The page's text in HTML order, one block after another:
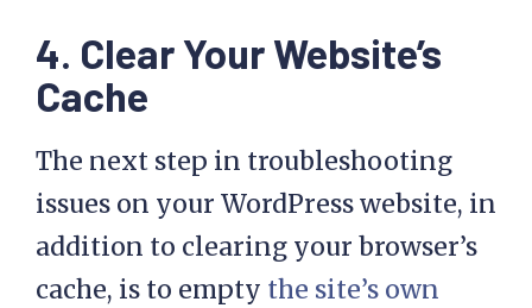
4. Clear Your Website’s
Cache
The next step in troubleshooting
issues on your WordPress website, in
addition to clearing your browser’s
cache, is to empty the site’s own